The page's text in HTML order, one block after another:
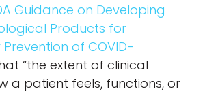
Guidance on Developing
Products for
of COVID-
“the extent of clinical
a patient feels, functions, or